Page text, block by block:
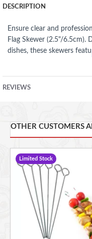
DESCRIPTION
Ensure clear and
Flag Skewer (2.5"/6.5cm).
dishes, these skewers
both sustainable and
Ideal for Deli's,
REVIEWS
OTHER CUSTOMERS
Limited Stock